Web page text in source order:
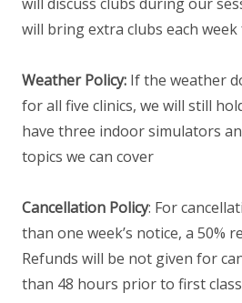
will bring extra clubs each
Weather Policy: If the weather
for all five clinics, we will still
have three indoor simulators
topics we can cover
Cancellation Policy: For
than one week’s notice, a 50%
Refunds will be not given for
than 48 hours prior to first